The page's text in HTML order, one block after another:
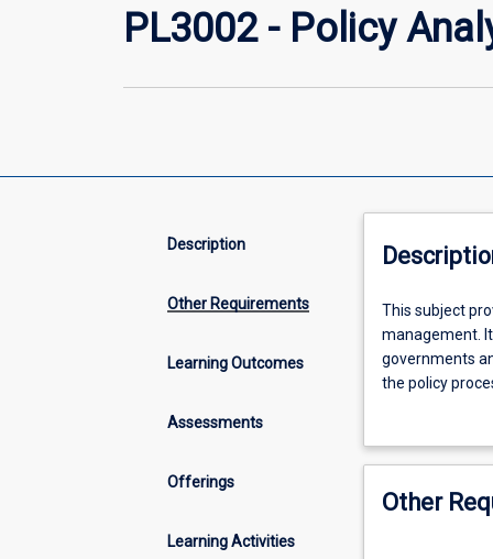
PL3002 - Policy
Description
Other Requirements
Learning Outcomes
Assessments
Offerings
Learning Activities
This
subject
provides
an
the
associated
This subject
management.
governments
the policy
choices. The
Other